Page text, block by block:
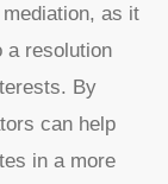
as it
a resolution
By
can help
in a more